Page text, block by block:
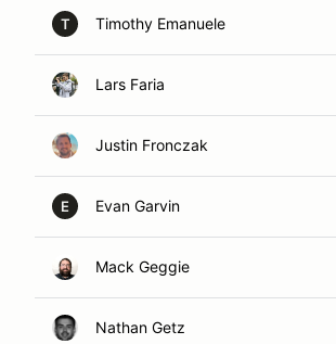
T Timothy Emanuele
Lars Faria
Justin Fronczak
E Evan Garvin
Mack Geggie
Nathan Getz